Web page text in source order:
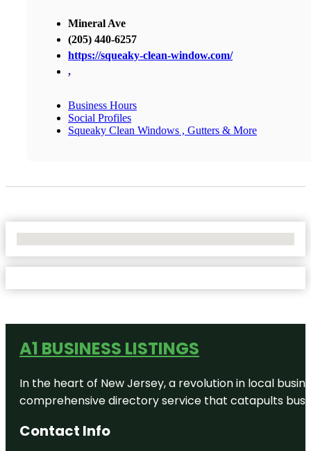
Mineral Ave
(205) 440-6257
https://squeaky-clean-window.com/
,
Business Hours
Social Profiles
Squeaky Clean Windows , Gutters & More
A1 BUSINESS LISTINGS
In the heart of New Jersey, a revolution in local
comprehensive directory service that catapults
Contact Info